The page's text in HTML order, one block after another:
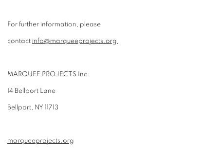
For further information, please
contact info@marqueeprojects.org
MARQUEE PROJECTS Inc.
14 Bellport Lane
Bellport, NY 11713
marqueeprojects.org